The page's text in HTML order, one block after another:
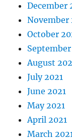
December
November
October
August
July 2021
June 2021
May 2021
April 2021
March